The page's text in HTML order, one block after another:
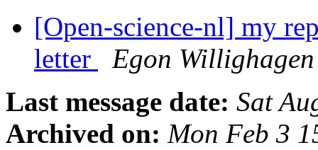
[Open-science-nl] my
letter
Egon Willighagen
Last message date: Sat
Archived on: Mon Feb 3